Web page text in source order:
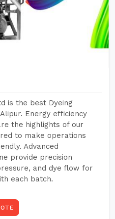
is the best Dyeing
Energy efficiency
the highlights of our
to make operations
Advanced
provide precision
and dye flow for
each batch.